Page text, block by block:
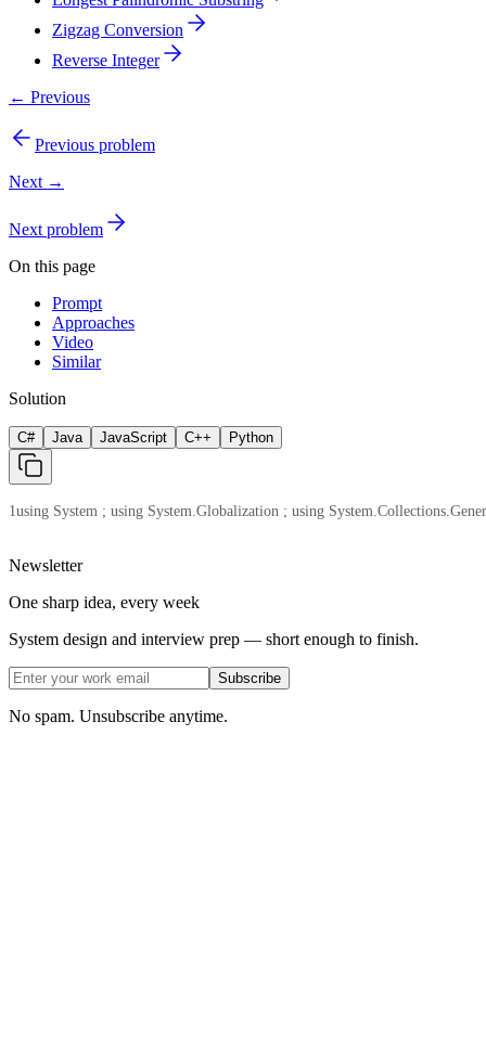
Zigzag Conversion
Reverse Integer
← Previous
Previous problem
Next →
Next problem
On this page
Prompt
Approaches
Video
Similar
Solution
C# Java JavaScript C++ Python
1using System ; using System.Globalization ; using
Newsletter
One sharp idea, every week
System design and interview prep — short enough to finish.
Subscribe
No spam. Unsubscribe anytime.